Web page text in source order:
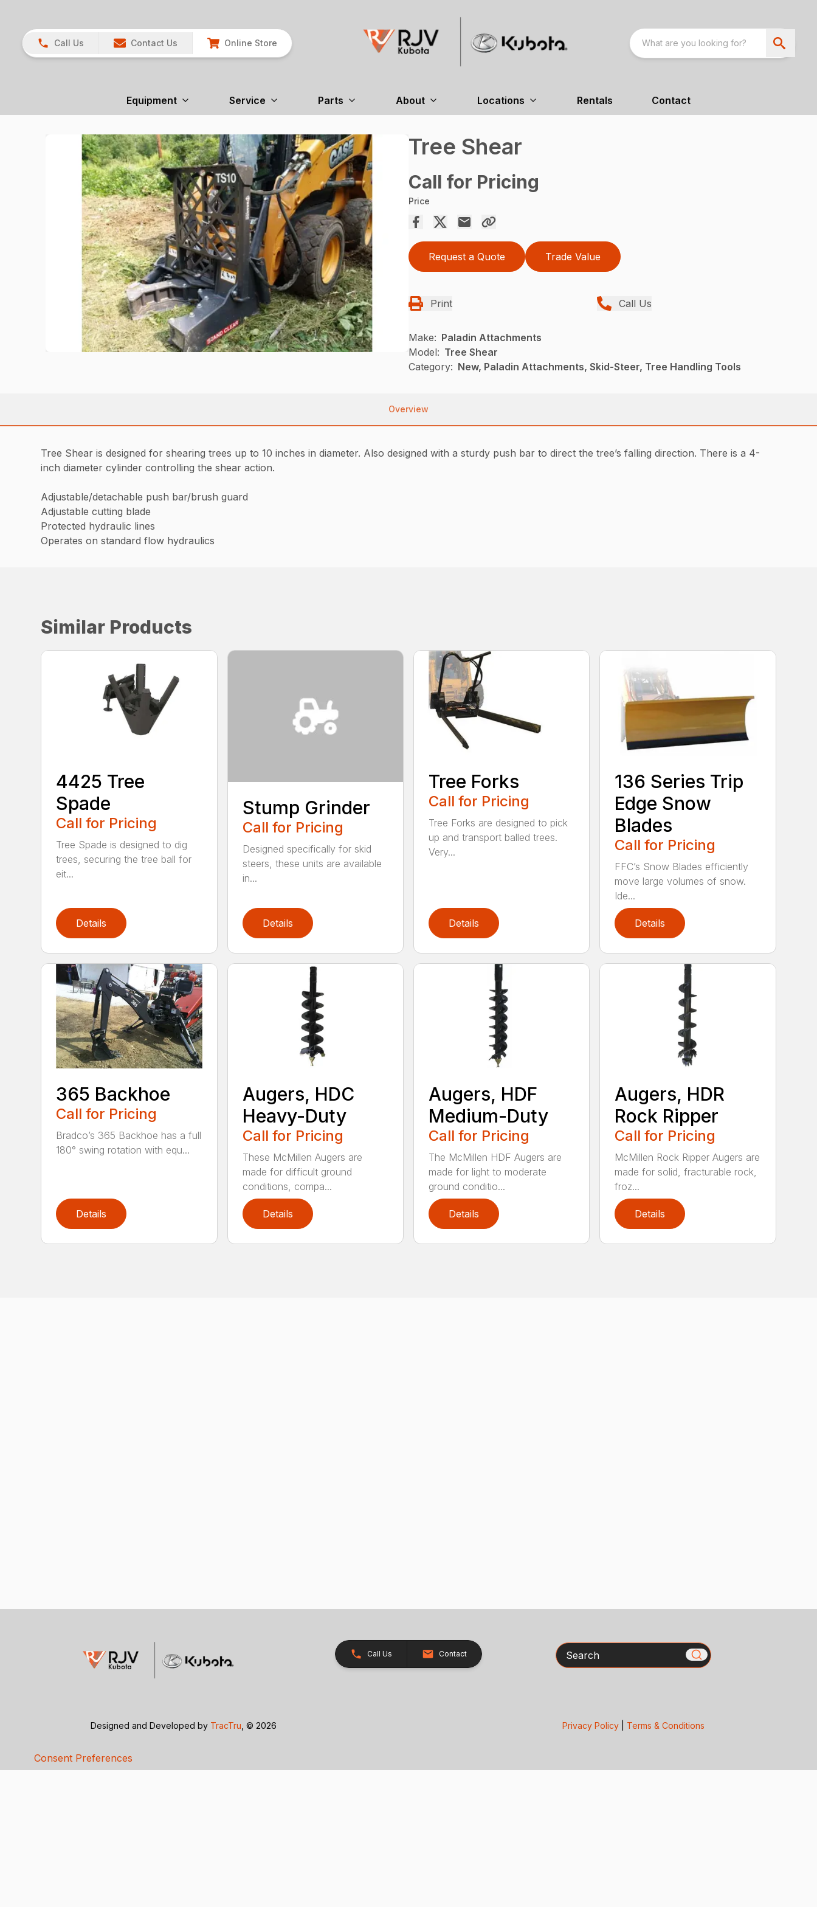
Call Us Contact Us Online Store
Equipment Service Parts About Locations Rentals Contact
Tree Shear
Call for Pricing
Price
Request a Quote Trade Value
Print Call Us
Make: Paladin Attachments
Model: Tree Shear
Category: New, Paladin Attachments, Skid-Steer, Tree Handling Tools
Overview
Tree Shear is designed for shearing trees up to 10 inches in diameter. Also designed with a sturdy push bar to direct the tree’s falling direction. There is a 4-
inch diameter cylinder controlling the shear action.
Adjustable/detachable push bar/brush guard
Adjustable cutting blade
Protected hydraulic lines
Operates on standard flow hydraulics
Similar Products
4425 Tree
Spade
Call for Pricing
Tree Spade is designed to dig
trees, securing the tree ball for
eit...
Details
Stump Grinder
Call for Pricing
Designed specifically for skid
steers, these units are available
in...
Details
Tree Forks
Call for Pricing
Tree Forks are designed to pick
up and transport balled trees.
Very...
Details
136 Series Trip
Edge Snow
Blades
Call for Pricing
FFC’s Snow Blades efficiently
move large volumes of snow.
Ide...
Details
365 Backhoe
Call for Pricing
Bradco’s 365 Backhoe has a full
180° swing rotation with equ...
Details
Augers, HDC
Heavy-Duty
Call for Pricing
These McMillen Augers are
made for difficult ground
conditions, compa...
Details
Augers, HDF
Medium-Duty
Call for Pricing
The McMillen HDF Augers are
made for light to moderate
ground conditio...
Details
Augers, HDR
Rock Ripper
Call for Pricing
McMillen Rock Ripper Augers are
made for solid, fracturable rock,
froz...
Details
Call Us Contact Search
Designed and Developed by TracTru , © 2026 Privacy Policy| Terms & Conditions
Consent Preferences